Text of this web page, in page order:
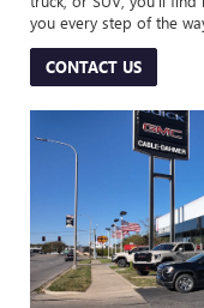
you every step of the
CONTACT US